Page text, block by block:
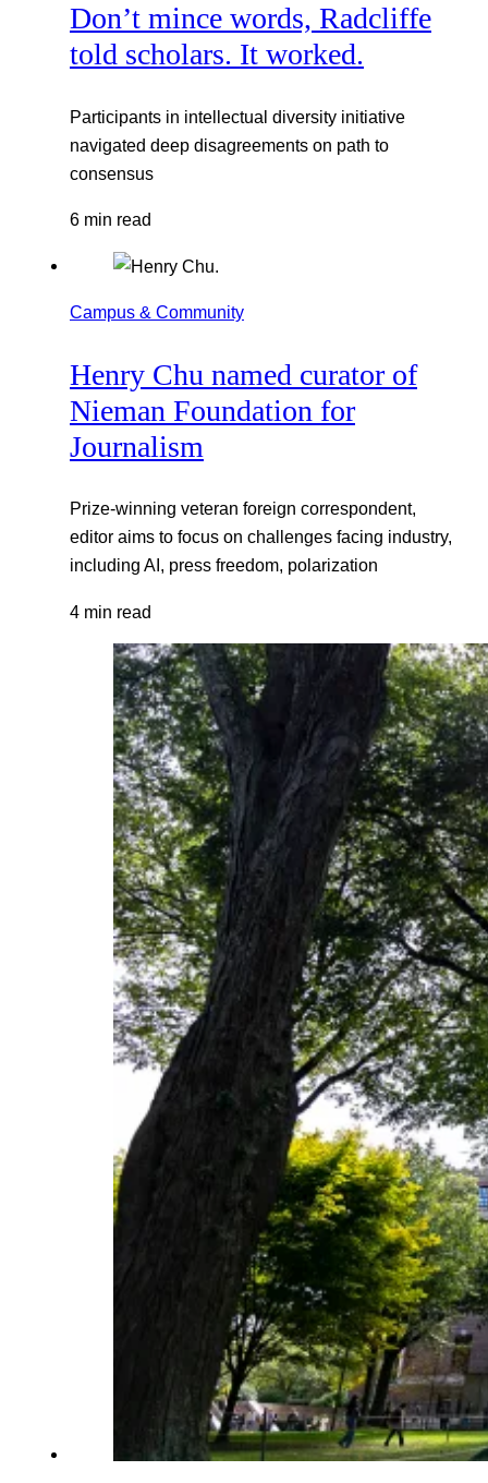
Don’t mince words, Radcliffe
told scholars. It worked.
Participants in intellectual diversity initiative
navigated deep disagreements on path to
consensus
6 min read
Campus & Community
Henry Chu named curator of
Nieman Foundation for
Journalism
Prize-winning veteran foreign correspondent,
editor aims to focus on challenges facing industry,
including AI, press freedom, polarization
4 min read